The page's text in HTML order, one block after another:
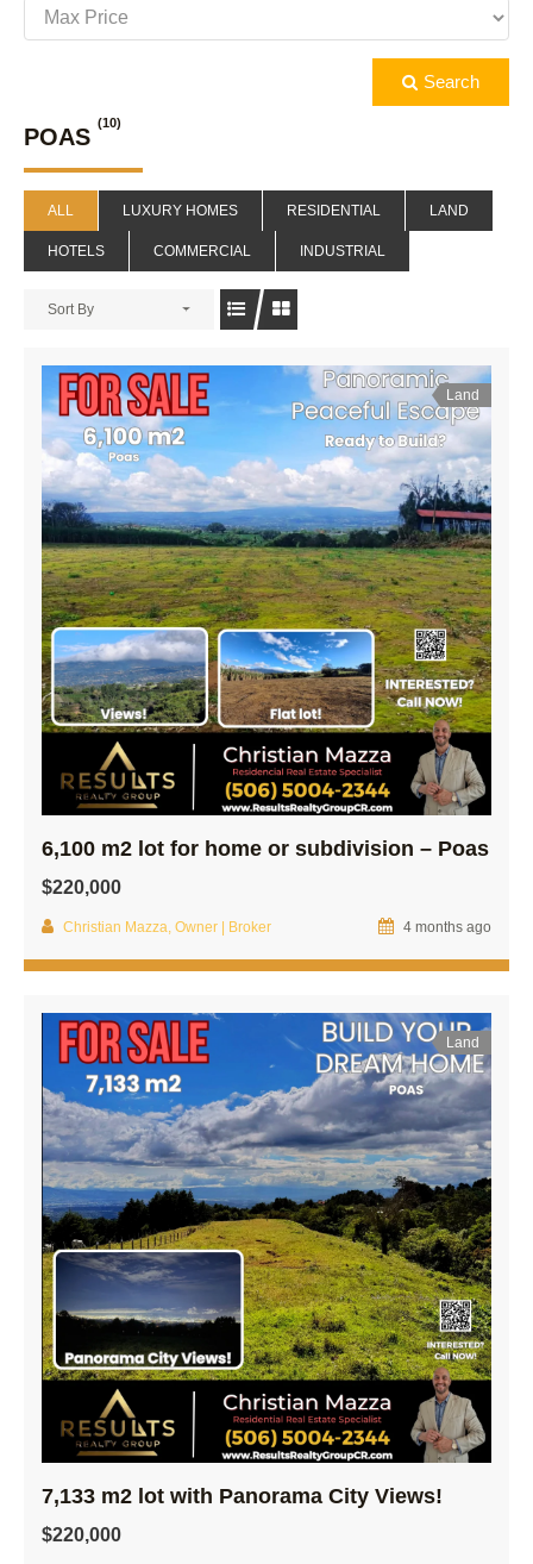
Search
POAS
(10)
ALL LUXURY HOMES RESIDENTIAL LAND
HOTELS COMMERCIAL INDUSTRIAL
Sort By
Land
6,100 m2 lot for home or subdivision – Poas
$220,000
Christian Mazza, Owner | Broker 4 months ago
Land
7,133 m2 lot with Panorama City Views!
$220,000